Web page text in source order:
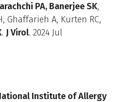
PA, Banerjee SK,
Ghaffarieh A, Kurten RC,
. J Virol. 2024 Jul
Institute of Allergy